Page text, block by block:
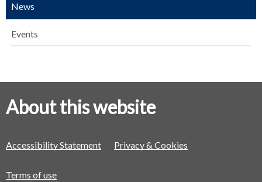
News
Events
About this website
Accessibility Statement Privacy & Cookies
Terms of use